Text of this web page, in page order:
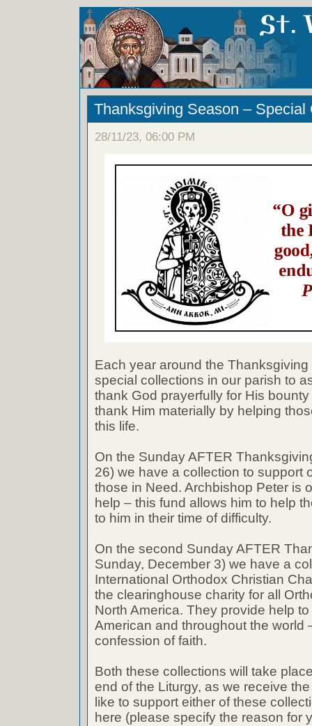
Thanksgiving Season – Special
28/11/23, 06:00 PM
Each year around the
special collections in our parish to
thank God prayerfully for His
thank Him materially by helping
this life.
On the Sunday AFTER
26) we have a collection to support
those in Need. Archbishop Peter is
help – this fund allows him to help
to him in their time of difficulty.
On the second Sunday AFTER
Sunday, December 3) we have a
International Orthodox Christian
the clearinghouse charity for all
North America. They provide help
American and throughout the world
confession of faith.
Both these collections will take
end of the Liturgy, as we receive
like to support either of these
here (please specify the reason for